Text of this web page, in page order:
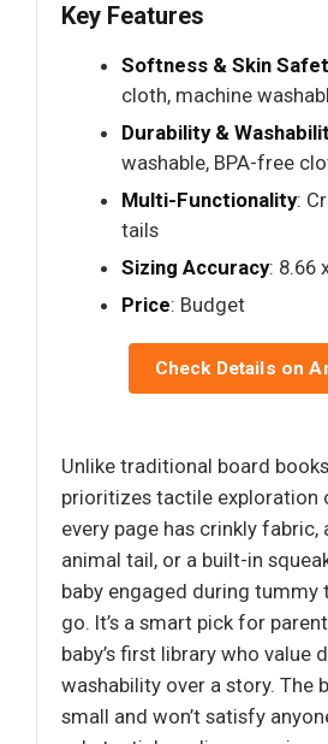
Key Features
Softness & Skin
cloth, machine
Durability &
washable, BPA-free
Multi-Functionality:
tails
Sizing Accuracy: 8.66
Price: Budget
Check Details on
Unlike traditional board
prioritizes tactile exploration
every page has crinkly fabric,
animal tail, or a built-in
baby engaged during tummy
go. It’s a smart pick for
baby’s first library who value
washability over a story. The
small and won’t satisfy